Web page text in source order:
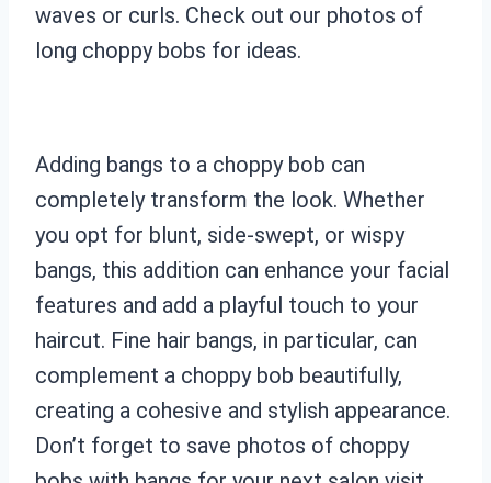
waves or curls. Check out our photos of
long choppy bobs for ideas.
Adding bangs to a choppy bob can
completely transform the look. Whether
you opt for blunt, side-swept, or wispy
bangs, this addition can enhance your facial
features and add a playful touch to your
haircut. Fine hair bangs, in particular, can
complement a choppy bob beautifully,
creating a cohesive and stylish appearance.
Don’t forget to save photos of choppy